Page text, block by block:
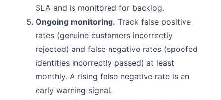
SLA and is monitored for backlog.
Ongoing monitoring. Track false positive
rates (genuine customers incorrectly
rejected) and false negative rates (spoofed
identities incorrectly passed) at least
monthly. A rising false negative rate is an
early warning signal.